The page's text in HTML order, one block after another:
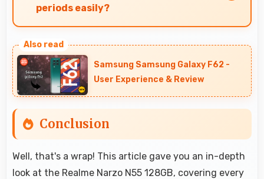
periods easily?
allowing great deals during promotional
periods.
Samsung Samsung Galaxy F62 -
User Experience & Review
Conclusion
Well, that's a wrap! This article gave you an in-depth
look at the Realme Narzo N55 128GB, covering every